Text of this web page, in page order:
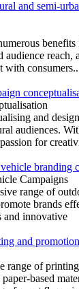
benefits
audience reach,
with
and
audiences.
for
Campaigns
range of
brands
and innovative
range of
based